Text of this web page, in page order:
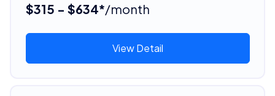
$315 - $634*/month
View Detail